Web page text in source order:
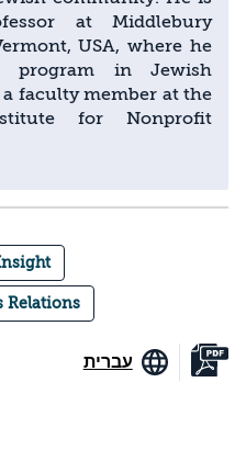
at Middlebury
USA, where he
program in Jewish
a faculty member at the
for Nonprofit
Relations
עברית